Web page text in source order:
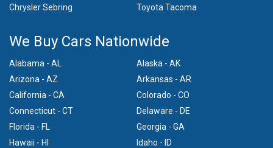
Chrysler Sebring
Toyota Tacoma
We Buy Cars Nationwide
Alabama - AL
Alaska - AK
Arizona - AZ
Arkansas - AR
California - CA
Colorado - CO
Connecticut - CT
Delaware - DE
Florida - FL
Georgia - GA
Hawaii - HI
Idaho - ID